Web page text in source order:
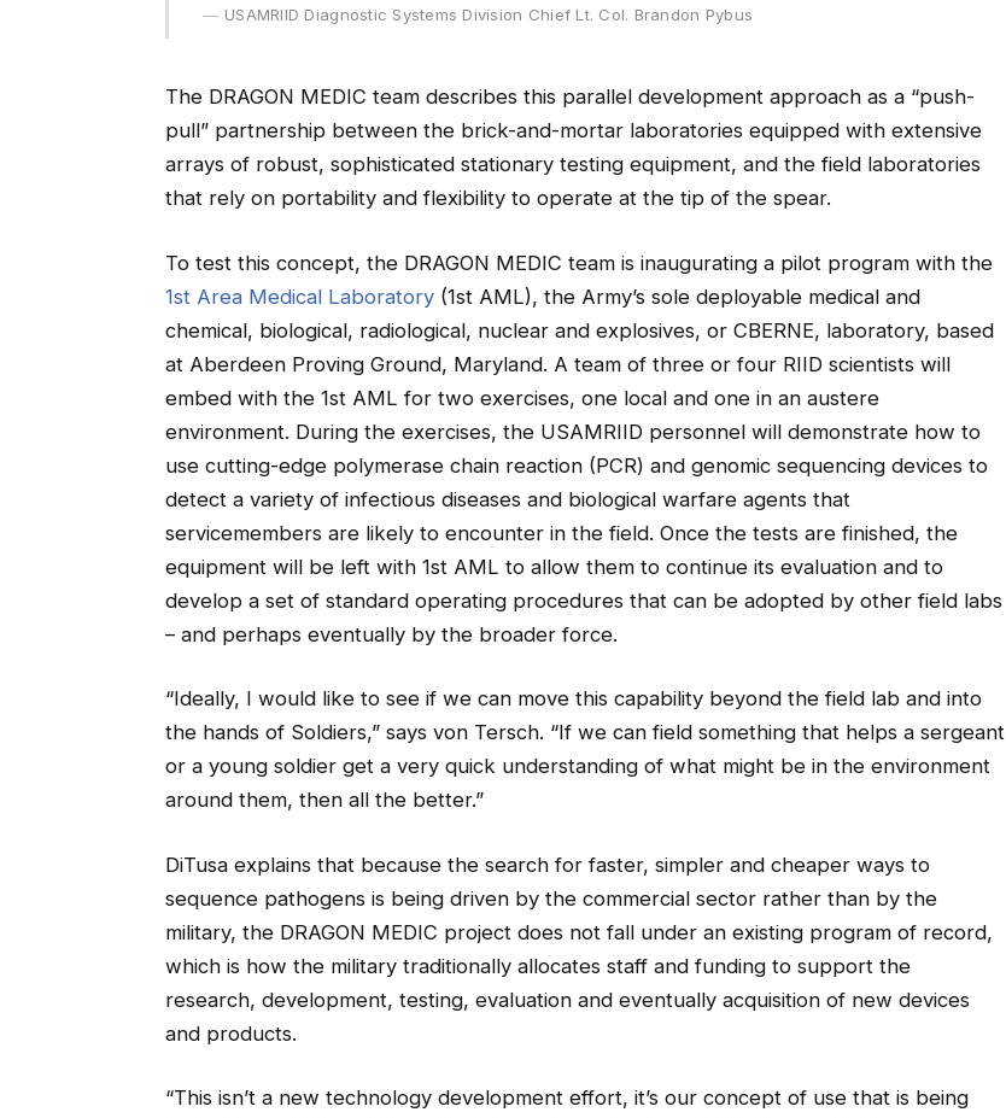
USAMRIID Diagnostic Systems Division Chief Lt. Col. Brandon Pybus
The DRAGON MEDIC team describes this parallel development approach as a “push-
pull” partnership between the brick-and-mortar laboratories equipped with extensive
arrays of robust, sophisticated stationary testing equipment, and the field laboratories
that rely on portability and flexibility to operate at the tip of the spear.
To test this concept, the DRAGON MEDIC team is inaugurating a pilot program with the
1st Area Medical Laboratory(1st AML), the Army’s sole deployable medical and
chemical, biological, radiological, nuclear and explosives, or CBERNE, laboratory, based
at Aberdeen Proving Ground, Maryland. A team of three or four RIID scientists will
embed with the 1st AML for two exercises, one local and one in an austere
environment. During the exercises, the USAMRIID personnel will demonstrate how to
use cutting-edge polymerase chain reaction (PCR) and genomic sequencing devices to
detect a variety of infectious diseases and biological warfare agents that
servicemembers are likely to encounter in the field. Once the tests are finished, the
equipment will be left with 1st AML to allow them to continue its evaluation and to
develop a set of standard operating procedures that can be adopted by other field labs
– and perhaps eventually by the broader force.
“Ideally, I would like to see if we can move this capability beyond the field lab and into
the hands of Soldiers,” says von Tersch. “If we can field something that helps a sergeant
or a young soldier get a very quick understanding of what might be in the environment
around them, then all the better.”
DiTusa explains that because the search for faster, simpler and cheaper ways to
sequence pathogens is being driven by the commercial sector rather than by the
military, the DRAGON MEDIC project does not fall under an existing program of record,
which is how the military traditionally allocates staff and funding to support the
research, development, testing, evaluation and eventually acquisition of new devices
and products.
“This isn’t a new technology development effort, it’s our concept of use that is being